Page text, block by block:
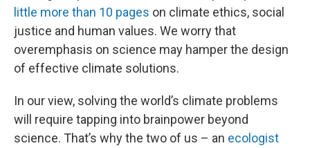
little more than 10 pages on climate ethics, social
justice and human values. We worry that
overemphasis on science may hamper the design
of effective climate solutions.
In our view, solving the world’s climate problems
will require tapping into brainpower beyond
science. That’s why the two of us – an ecologist